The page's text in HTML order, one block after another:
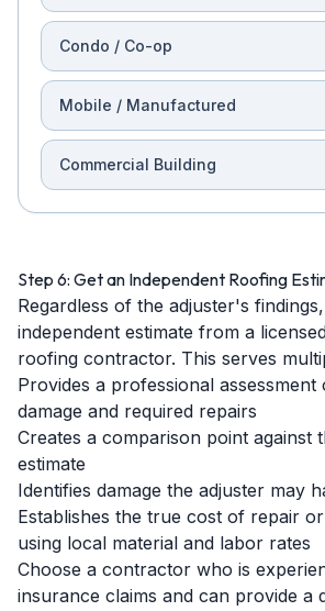
Condo / Co-op
Mobile / Manufactured
Commercial Building
Step 6: Get an Independent Roofing
Regardless of the adjuster's
independent estimate from a
roofing contractor. This serves
Provides a professional
damage and required repairs
Creates a comparison point against
estimate
Identifies damage the adjuster may
Establishes the true cost of repair
using local material and labor rates
Choose a contractor who is
insurance claims and can provide a